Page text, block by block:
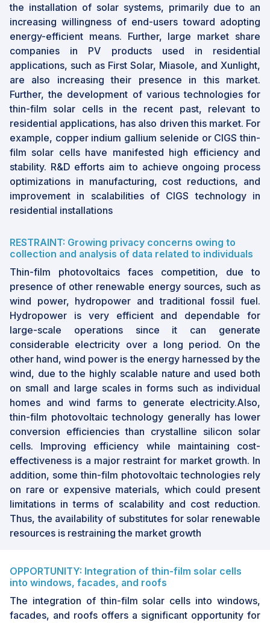
the installation of solar systems, primarily due to an
increasing willingness of end-users toward adopting
energy-efficient means. Further, large market share
companies in PV products used in residential
applications, such as First Solar, Miasole, and Xunlight,
are also increasing their presence in this market.
Further, the development of various technologies for
thin-film solar cells in the recent past, relevant to
residential applications, has also driven this market. For
example, copper indium gallium selenide or CIGS thin-
film solar cells have manifested high efficiency and
stability. R&D efforts aim to achieve ongoing process
optimizations in manufacturing, cost reductions, and
improvement in scalabilities of CIGS technology in
residential installations
RESTRAINT: Growing privacy concerns owing to
collection and analysis of data related to individuals
Thin-film photovoltaics faces competition, due to
presence of other renewable energy sources, such as
wind power, hydropower and traditional fossil fuel.
Hydropower is very efficient and dependable for
large-scale operations since it can generate
considerable electricity over a long period. On the
other hand, wind power is the energy harnessed by the
wind, due to the highly scalable nature and used both
on small and large scales in forms such as individual
homes and wind farms to generate electricity.Also,
thin-film photovoltaic technology generally has lower
conversion efficiencies than crystalline silicon solar
cells. Improving efficiency while maintaining cost-
effectiveness is a major restraint for market growth. In
addition, some thin-film photovoltaic technologies rely
on rare or expensive materials, which could present
limitations in terms of scalability and cost reduction.
Thus, the availability of substitutes for solar renewable
resources is restraining the market growth
OPPORTUNITY: Integration of thin-film solar cells
into windows, facades, and roofs
The integration of thin-film solar cells into windows,
facades, and roofs offers a significant opportunity for